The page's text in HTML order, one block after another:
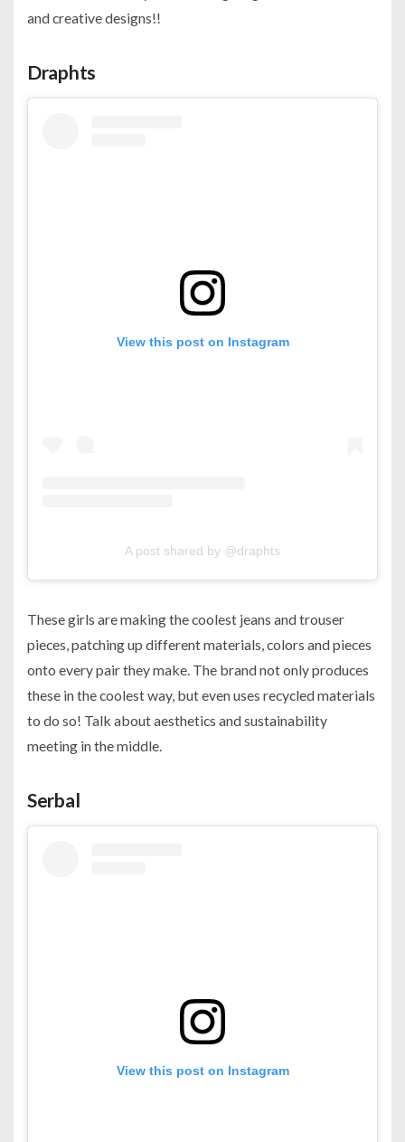
and creative designs!!
Draphts
View this post on Instagram
A post shared by @draphts
These girls are making the coolest jeans and trouser
pieces, patching up different materials, colors and pieces
onto every pair they make. The brand not only produces
these in the coolest way, but even uses recycled materials
to do so! Talk about aesthetics and sustainability
meeting in the middle.
Serbal
View this post on Instagram